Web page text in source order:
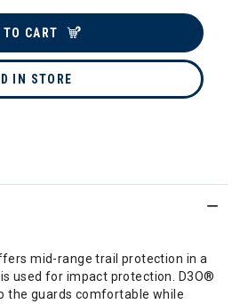
TO CART
IN STORE
mid-range trail protection in a
used for impact protection. D3O®
the guards comfortable while